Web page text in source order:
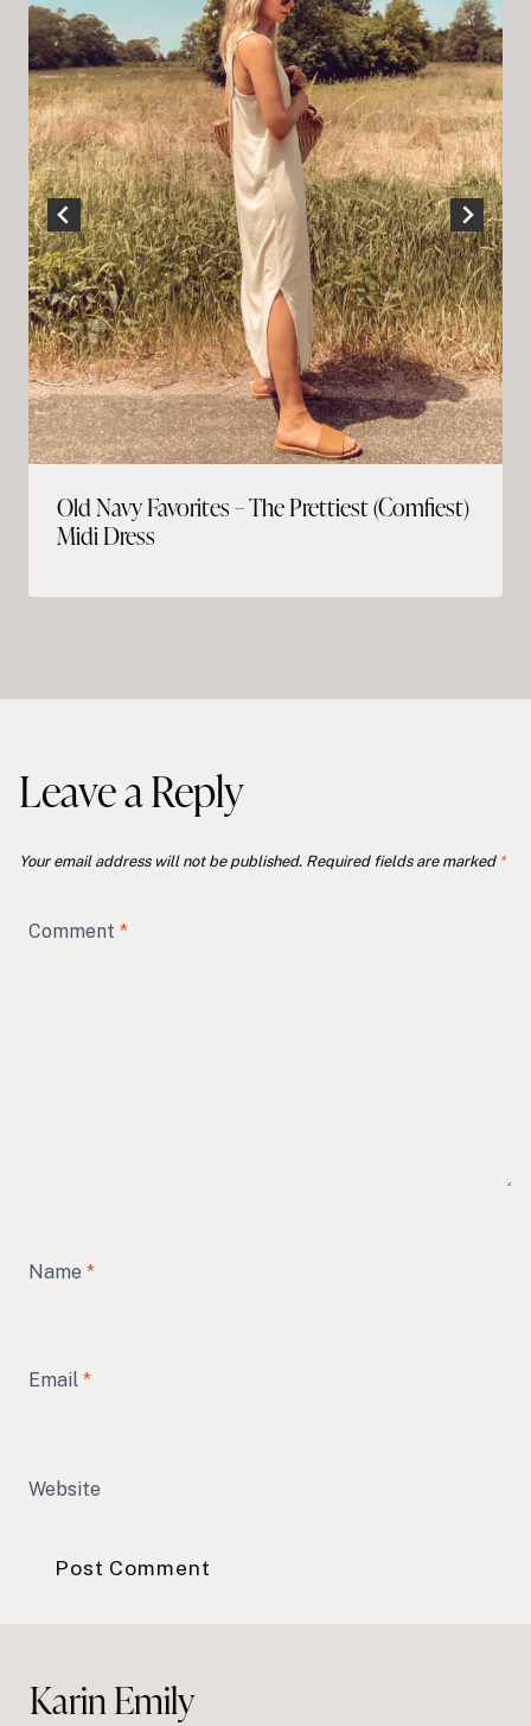
Old Navy Favorites – The Prettiest (Comfiest)
Midi Dress
Leave a Reply
Your email address will not be published. Required fields are marked *
Comment *
Name *
Email *
Website
Karin Emily